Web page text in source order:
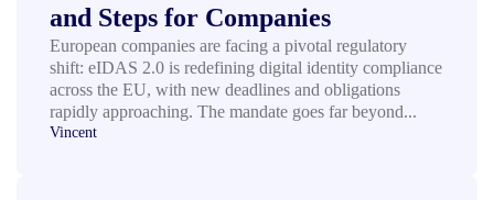
and Steps for Companies
European companies are facing a pivotal regulatory
shift: eIDAS 2.0 is redefining digital identity compliance
across the EU, with new deadlines and obligations
rapidly approaching. The mandate goes far beyond...
Vincent